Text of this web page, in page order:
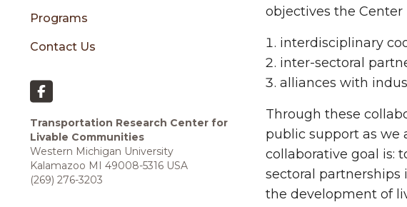
Programs
Contact Us
Transportation Research Center for
Livable Communities
Western Michigan University
Kalamazoo MI 49008-5316 USA
(269) 276-3203
objectives the
interdisciplinary
inter-sectoral
alliances with
Through these
public support as we
collaborative goal is:
sectoral
the development of